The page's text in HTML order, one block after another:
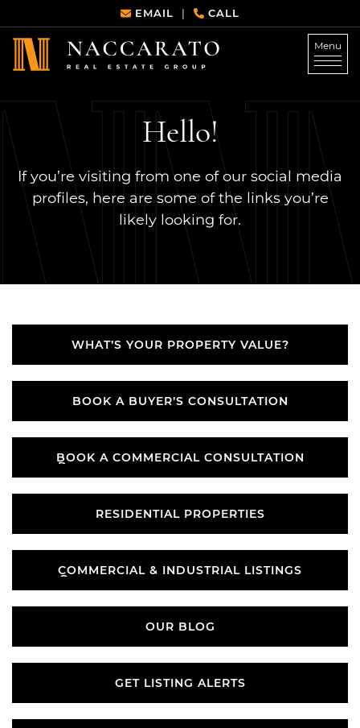
EMAIL | CALL
Naccarato Real Estate
Menu
Hello!
If you’re visiting from one of our social media
profiles, here are some of the links you’re
likely looking for.
WHAT’S YOUR PROPERTY VALUE?
WHAT’S YOUR PROPERTY VALUE?
BOOK A BUYER’S CONSULTATION
BOOK A BUYER’S CONSULTATION
BOOK A COMMERCIAL CONSULTATION
BOOK A COMMERCIAL CONSULTATION
RESIDENTIAL PROPERTIES
RESIDENTIAL PROPERTIES
COMMERCIAL & INDUSTRIAL LISTINGS
COMMERCIAL & INDUSTRIAL LISTINGS
OUR BLOG
OUR BLOG
GET LISTING ALERTS
GET LISTING ALERTS